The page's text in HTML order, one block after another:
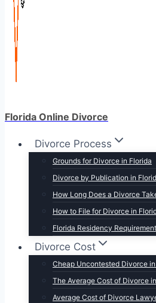
Florida Online Divorce
Divorce Process
Grounds for Divorce in Florida
Divorce by Publication in
How Long Does a Divorce
How to File for Divorce in
Florida Residency
Divorce Cost
Cheap Uncontested Divorce
The Average Cost of Divorce
Average Cost of Divorce